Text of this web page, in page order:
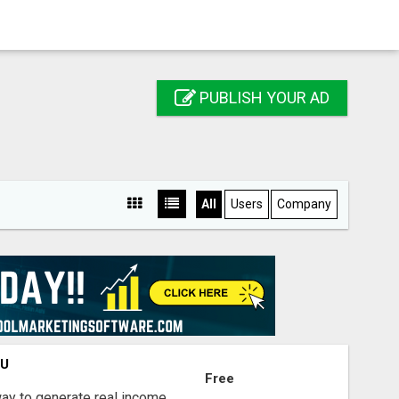
PUBLISH YOUR AD
All Users Company
Free